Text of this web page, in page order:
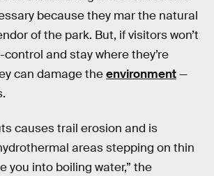
because they mar the natural
of the park. But, if visitors won’t
and stay where they’re
can damage theenvironment—
causes trail erosion and is
areas stepping on thin
you into boiling water,” the